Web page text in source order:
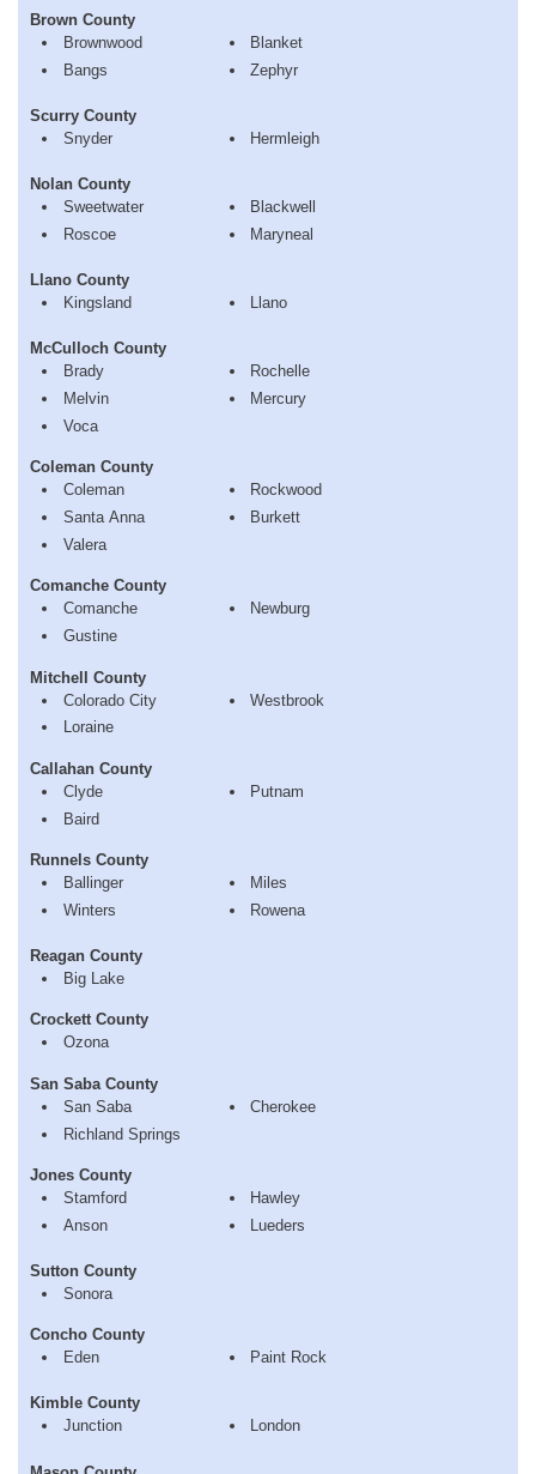
Brown County
Brownwood
Bangs
Blanket
Zephyr
Scurry County
Snyder
Hermleigh
Nolan County
Sweetwater
Roscoe
Blackwell
Maryneal
Llano County
Kingsland
Llano
McCulloch County
Brady
Melvin
Voca
Rochelle
Mercury
Coleman County
Coleman
Santa Anna
Valera
Rockwood
Burkett
Comanche County
Comanche
Gustine
Newburg
Mitchell County
Colorado City
Loraine
Westbrook
Callahan County
Clyde
Baird
Putnam
Runnels County
Ballinger
Winters
Miles
Rowena
Reagan County
Big Lake
Crockett County
Ozona
San Saba County
San Saba
Richland Springs
Cherokee
Jones County
Stamford
Anson
Hawley
Lueders
Sutton County
Sonora
Concho County
Eden
Paint Rock
Kimble County
Junction
London